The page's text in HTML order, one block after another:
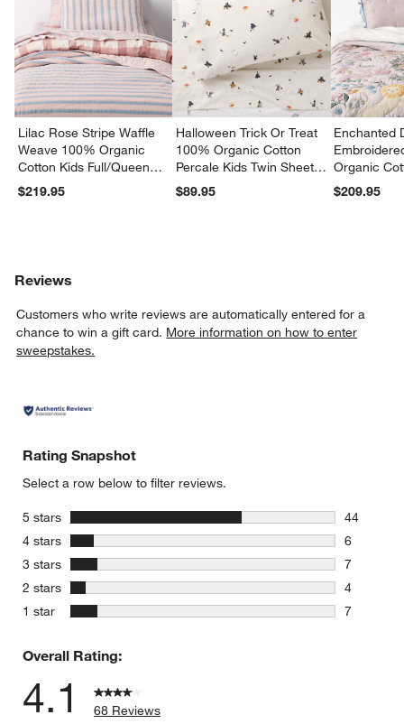
Lilac Rose Stripe Waffle
Weave 100% Organic
Cotton Kids Full/Queen
Quilt
$219.95
Halloween Trick Or Treat
100% Organic Cotton
Percale Kids Twin Sheet
Set
$89.95
Enchanted
Organic
Twin Quilt
$209.95
Reviews
Customers who write reviews are automatically entered for a
chance to win a gift card. More information on how to enter
sweepstakes.
Rating Snapshot
Select a row below to filter reviews.
5 stars stars
44
44
4 stars stars
6
6 reviews
3 stars stars
7
7
2 stars stars
4
4 reviews
1 star stars
7
Overall Rating:
4.1
68 Reviews